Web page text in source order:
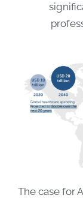
The case for